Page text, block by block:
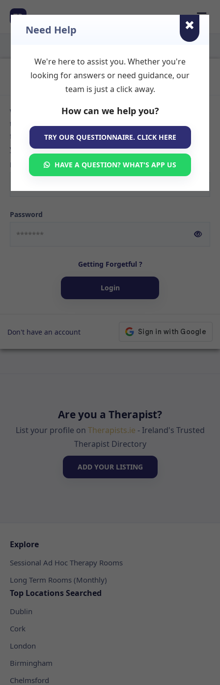
TR ☰
Login to Your Account
Welcome back! Sign in to your TherapyRooms.com account
to manage your listings, view booking requests, or search
for available therapy rooms. If you don't have an account
yet,
create your listing here.
Email
Password
Getting Forgetful ?
Login
Don't have an account
Are you a Therapist?
List your profile on Therapists.ie - Ireland's Trusted
Therapist Directory
ADD YOUR LISTING
Explore
Sessional Ad Hoc Therapy Rooms
Long Term Rooms (Monthly)
Top Locations Searched
Dublin
Cork
London
Birmingham
Chelmsford
Need Help
We're here to assist you. Whether you're
looking for answers or need guidance, our
team is just a click away.
How can we help you?
TRY OUR QUESTIONNAIRE. CLICK HERE
HAVE A QUESTION? WHAT'S APP US